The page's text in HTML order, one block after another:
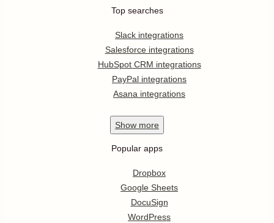
Top searches
Slack integrations
Salesforce integrations
HubSpot CRM integrations
PayPal integrations
Asana integrations
Show more
Popular apps
Dropbox
Google Sheets
DocuSign
WordPress